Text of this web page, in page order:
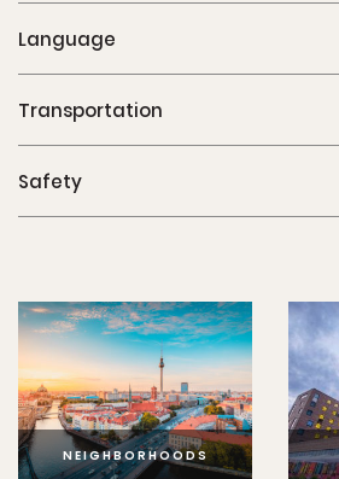
Language
Transportation
Safety
NEIGHBORHOODS